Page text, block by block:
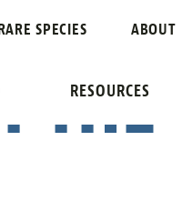
SPECIES ABOUT
RESOURCES
THE